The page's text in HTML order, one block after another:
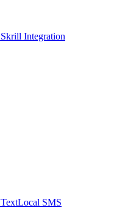
Skrill Integration
TextLocal SMS